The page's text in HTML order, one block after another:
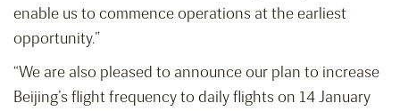
enable us to commence operations at the earliest
opportunity.”
“We are also pleased to announce our plan to increase
Beijing’s flight frequency to daily flights on 14 January